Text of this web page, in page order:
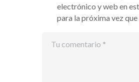
electrónico y web en
para la próxima vez